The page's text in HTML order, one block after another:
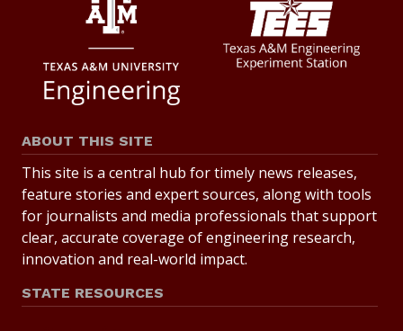
ABOUT THIS SITE
This site is a central hub for timely news releases,
feature stories and expert sources, along with tools
for journalists and media professionals that support
clear, accurate coverage of engineering research,
innovation and real-world impact.
STATE RESOURCES